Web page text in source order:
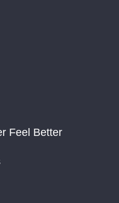
Feel Better